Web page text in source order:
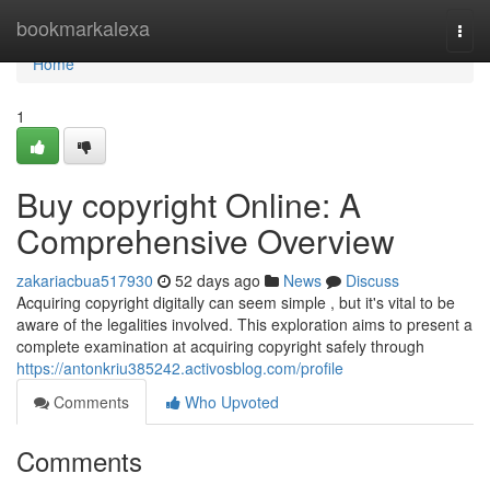
bookmarkalexa
Home
Home
1
Buy copyright Online: A
Comprehensive Overview
zakariacbua517930 52 days ago News
Discuss
Acquiring copyright digitally can seem simple , but it's vital to be
aware of the legalities involved. This exploration aims to present a
complete examination at acquiring copyright safely through
https://antonkriu385242.activosblog.com/profile
Comments
Who Upvoted
Comments